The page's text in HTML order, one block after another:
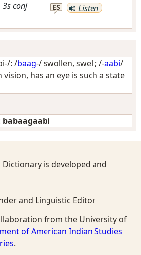
3sconj ES Listen
: /baag-/swollen, swell; /-aabi/
vision, has an eye is such a state
babaagaabi
Dictionary is developed and
and Linguistic Editor
from the University of
of American Indian Studies
.